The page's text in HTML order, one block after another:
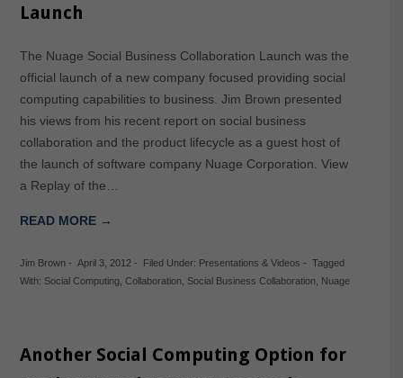
Launch
The Nuage Social Business Collaboration Launch was the
official launch of a new company focused providing social
computing capabilities to business. Jim Brown presented
his views from his recent report on social business
collaboration and the product lifecycle as a guest host of
the launch of software company Nuage Corporation. View
a Replay of the…
READ MORE →
Jim Brown- April 3, 2012- Filed Under: Presentations & Videos - Tagged
With: Social Computing, Collaboration, Social Business Collaboration, Nuage
Another Social Computing Option for